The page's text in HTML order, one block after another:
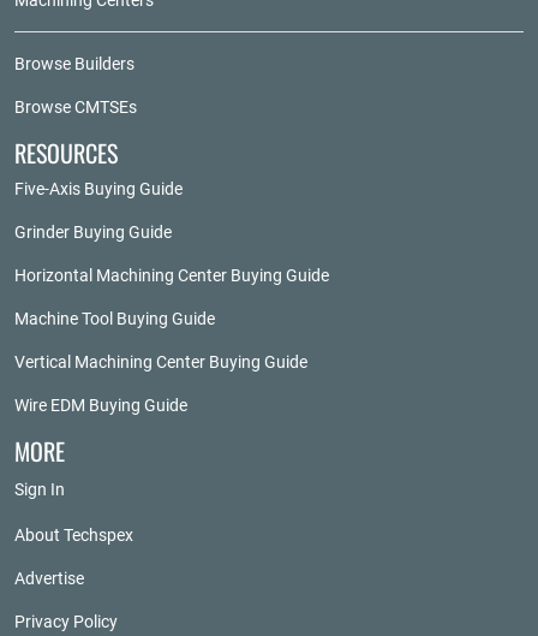
Browse Builders
Browse CMTSEs
RESOURCES
Five-Axis Buying Guide
Grinder Buying Guide
Horizontal Machining Center Buying Guide
Machine Tool Buying Guide
Vertical Machining Center Buying Guide
Wire EDM Buying Guide
MORE
Sign In
About Techspex
Advertise
Privacy Policy